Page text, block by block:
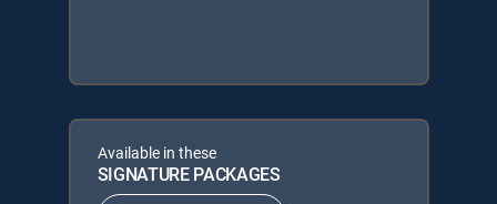
Available in these
SIGNATURE PACKAGES